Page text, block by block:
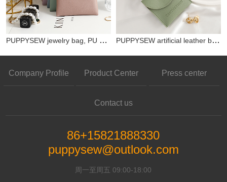
PUPPYSEW jewelry bag, PU material spring buckle, multi-color jewelry bag, card bag, key bag, mini bag with customizable logo PUPPYSEW artificial leather bag PU snap bag with customizable logo jewelry necklace earring ring bag storage bag
Company Profile Product Center Press center
Contact us
86+15821888330
puppysew@outlook.com
周一至周五 09:00-18:00